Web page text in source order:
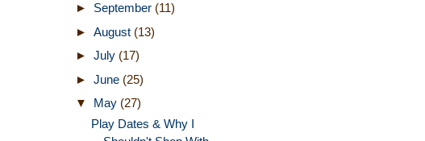
► September (11)
► August (13)
► July (17)
► June (25)
▼ May (27)
Play Dates & Why I